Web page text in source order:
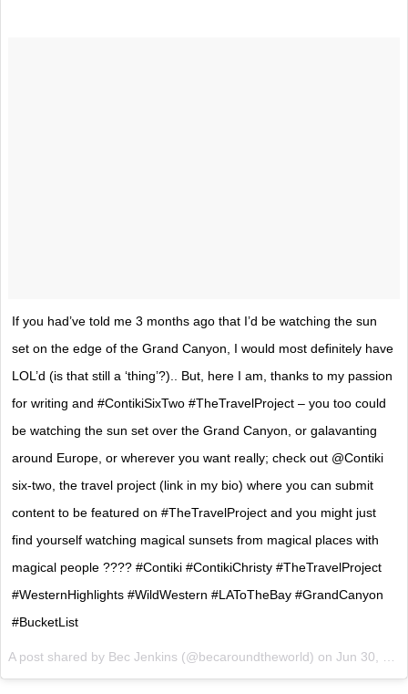
If you had’ve told me 3 months ago that I’d be watching the sun
set on the edge of the Grand Canyon, I would most definitely have
LOL’d (is that still a ‘thing’?).. But, here I am, thanks to my passion
for writing and #ContikiSixTwo #TheTravelProject – you too could
be watching the sun set over the Grand Canyon, or galavanting
around Europe, or wherever you want really; check out @Contiki
six-two, the travel project (link in my bio) where you can submit
content to be featured on #TheTravelProject and you might just
find yourself watching magical sunsets from magical places with
magical people ???? #Contiki #ContikiChristy #TheTravelProject
#WesternHighlights #WildWestern #LAToTheBay #GrandCanyon
#BucketList
A post shared by Bec Jenkins (@becaroundtheworld) on Jun 30, 2017 at 11:03pm PDT